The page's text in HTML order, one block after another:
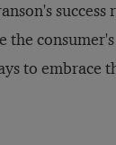
success
the
to embrace